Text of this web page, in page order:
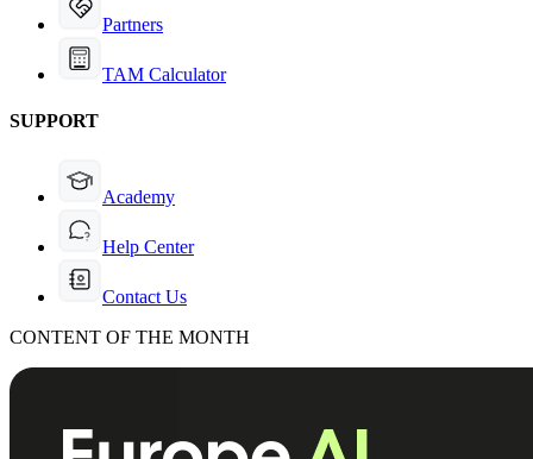
Partners
TAM Calculator
SUPPORT
Academy
Help Center
Contact Us
CONTENT OF THE MONTH